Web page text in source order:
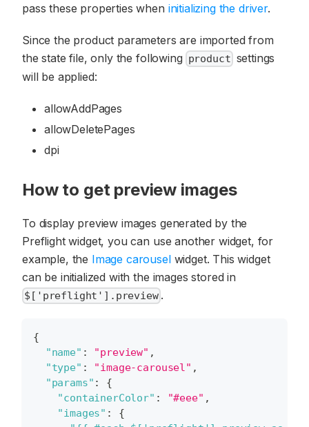
pass these properties when initializing the driver.
Since the product parameters are imported from
the state file, only the following product settings
will be applied:
allowAddPages
allowDeletePages
dpi
How to get preview images
To display preview images generated by the
Preflight widget, you can use another widget, for
example, the Image carouselwidget. This widget
can be initialized with the images stored in
$['preflight'].preview .
{
"name" : "preview" ,
"type" : "image-carousel" ,
"params" :
{
"containerColor" : "#eee" ,
"images" :
{